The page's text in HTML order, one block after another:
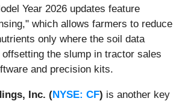
Year 2026 updates feature
which allows farmers to reduce
only where the soil data
the slump in tractor sales
and precision kits.
Inc. (NYSE: CF) is another key